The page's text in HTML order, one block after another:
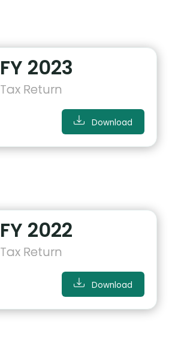
FY 2023
Tax Return
Download
FY 2022
Tax Return
Download